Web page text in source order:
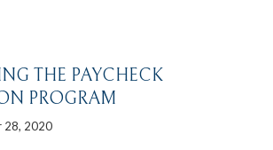
THE PAYCHECK
PROGRAM
28, 2020